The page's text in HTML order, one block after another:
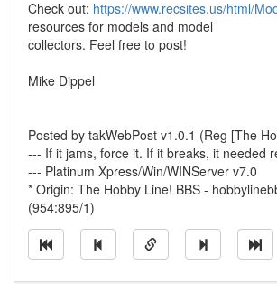
Check out: https://www.recsites.us/html/
resources for models and model
collectors. Feel free to post!
Mike Dippel
Posted by takWebPost v1.0.1 (Reg [The
--- If it jams, force it. If it breaks, it needed
--- Platinum Xpress/Win/WINServer v7.0
* Origin: The Hobby Line! BBS -
(954:895/1)